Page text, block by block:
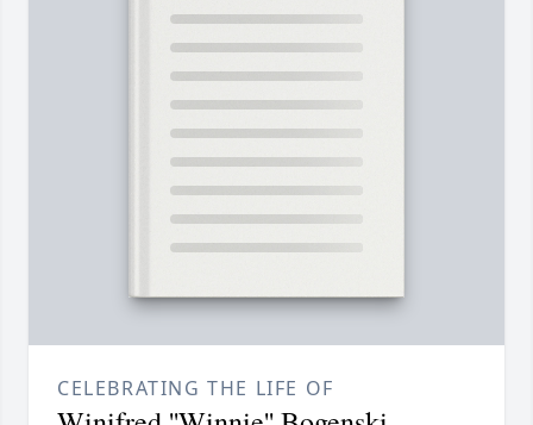
CELEBRATING THE LIFE OF